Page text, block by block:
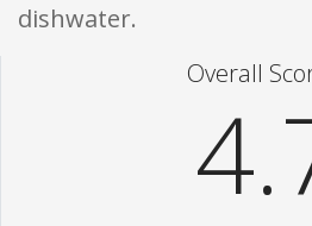
dishwater.
Overall